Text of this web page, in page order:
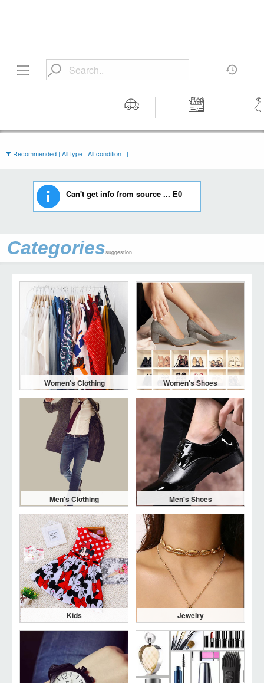
Workshop
Recommended | All type | All condition | | |
Can't get info from source ... E0
Categoriessuggestion
Women's Clothing Women's Shoes
Men's Clothing Men's Shoes
Kids Jewelry